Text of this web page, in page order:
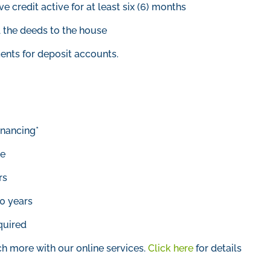
credit active for at least six (6) months
deeds to the house
for deposit accounts.
years
more with our online services. Click here for details